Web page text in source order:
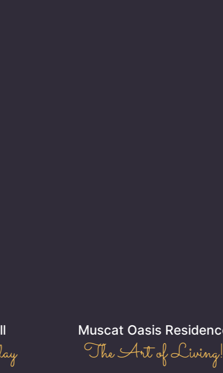
Muscat Oasis Residence
The Art of Living!